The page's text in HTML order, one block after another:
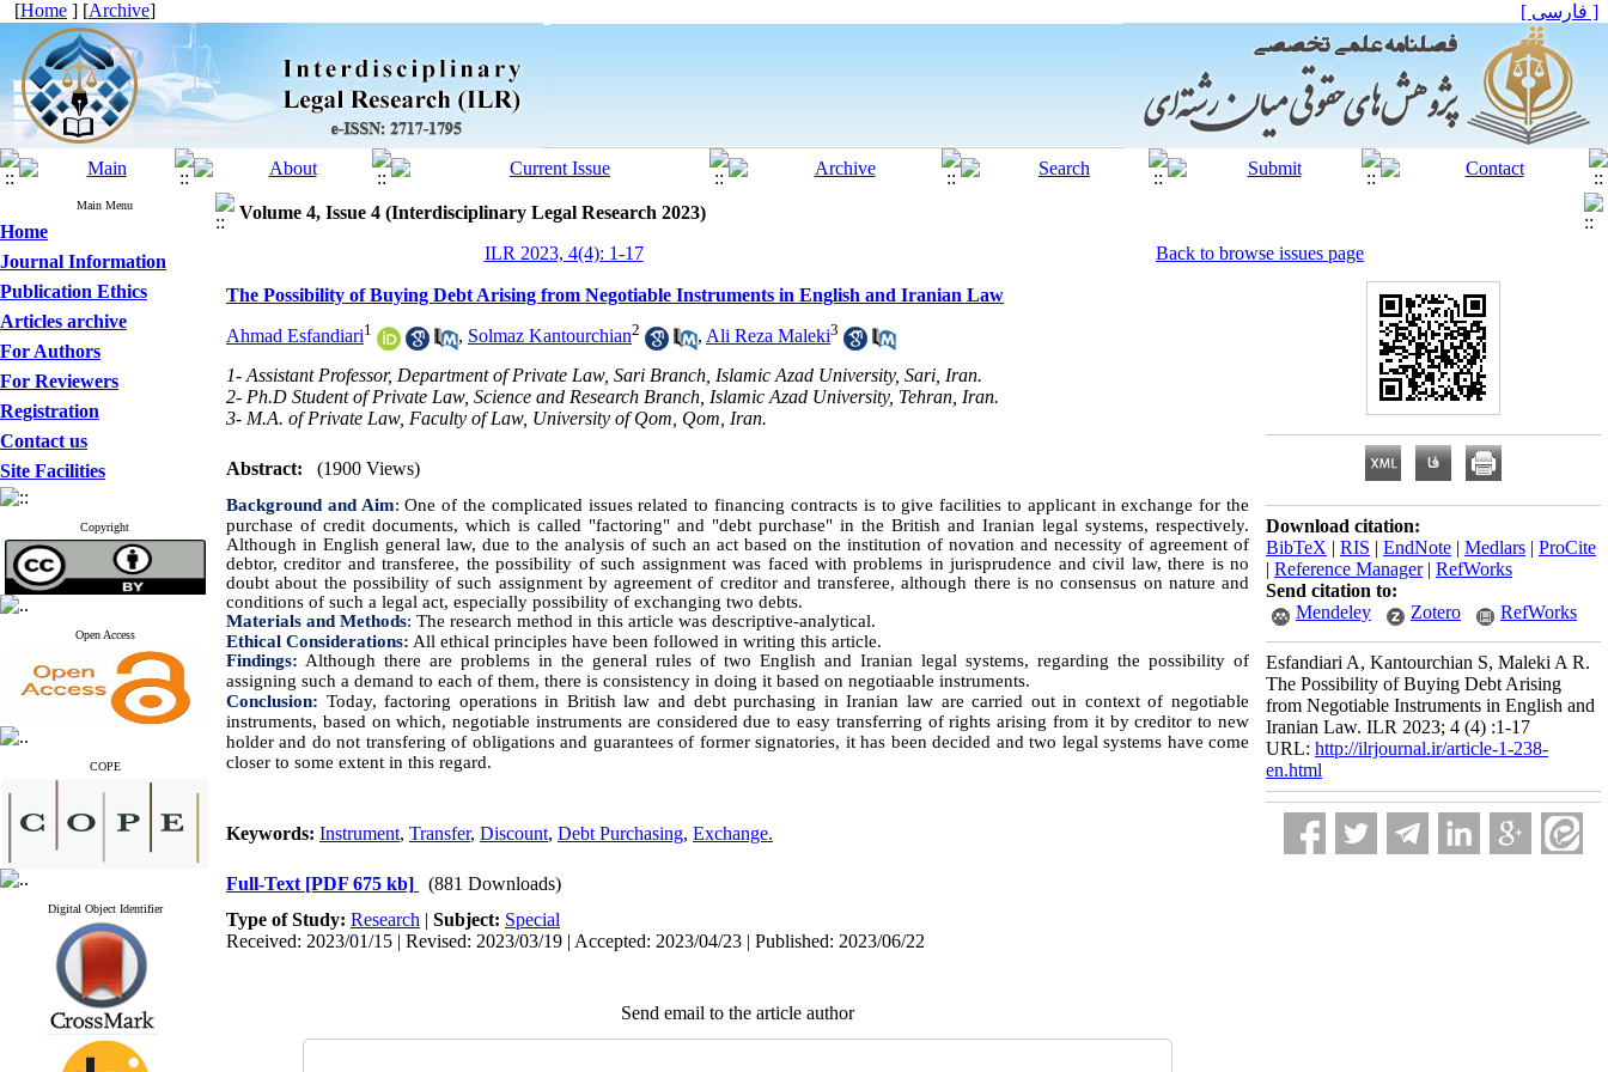
[Home ] [Archive] [ فارسی ]
Main Menu
Home
Journal Information
Publication Ethics
Articles archive
For Authors
For Reviewers
Registration
Contact us
Site Facilities
Copyright
Open Access
COPE
Digital Object Identifier
Volume 4, Issue 4 (Interdisciplinary Legal Research 2023)
ILR 2023, 4(4): 1-17
Back to browse issues page
The Possibility of Buying Debt Arising from Negotiable Instruments in English and Iranian Law
Ahmad Esfandiari1 , Solmaz Kantourchian2 , Ali Reza Maleki3
1- Assistant Professor, Department of Private Law, Sari Branch, Islamic Azad University, Sari, Iran.
2- Ph.D Student of Private Law, Science and Research Branch, Islamic Azad University, Tehran, Iran.
3- M.A. of Private Law, Faculty of Law, University of Qom, Qom, Iran.
Abstract: (1900 Views)
Background and Aim: One of the complicated issues related to financing contracts is to give facilities to applicant in exchange for the
purchase of credit documents, which is called "factoring" and "debt purchase" in the British and Iranian legal systems, respectively.
Although in English general law, due to the analysis of such an act based on the institution of novation and necessity of agreement of
debtor, creditor and transferee, the possibility of such assignment was faced with problems in jurisprudence and civil law, there is no
doubt about the possibility of such assignment by agreement of creditor and transferee, although there is no consensus on nature and
conditions of such a legal act, especially possibility of exchanging two debts.
Materials and Methods: The research method in this article was descriptive-analytical.
Ethical Considerations: All ethical principles have been followed in writing this article.
Findings: Although there are problems in the general rules of two English and Iranian legal systems, regarding the possibility of
assigning such a demand to each of them, there is consistency in doing it based on negotiaable instruments.
Conclusion: Today, factoring operations in British law and debt purchasing in Iranian law are carried out in context of negotiable
instruments, based on which, negotiable instruments are considered due to easy transferring of rights arising from it by creditor to new
holder and do not transfering of obligations and guarantees of former signatories, it has been decided and two legal systems have come
closer to some extent in this regard.
Keywords: Instrument, Transfer, Discount, Debt Purchasing, Exchange.
Full-Text [PDF 675 kb]
(881 Downloads)
Type of Study: Research | Subject: Special
Received: 2023/01/15 | Revised: 2023/03/19 | Accepted: 2023/04/23 | Published: 2023/06/22
Send email to the article author
Download citation:
BibTeX | RIS | EndNote | Medlars | ProCite
| Reference Manager| RefWorks
Send citation to:
Mendeley
Zotero RefWorks
Esfandiari A, Kantourchian S, Maleki A R.
The Possibility of Buying Debt Arising
from Negotiable Instruments in English and
Iranian Law. ILR 2023; 4 (4) :1-17
URL: http://ilrjournal.ir/article-1-238-
en.html